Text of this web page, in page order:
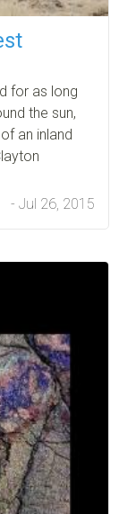
for as long
the sun,
an inland
- Jul 26, 2015